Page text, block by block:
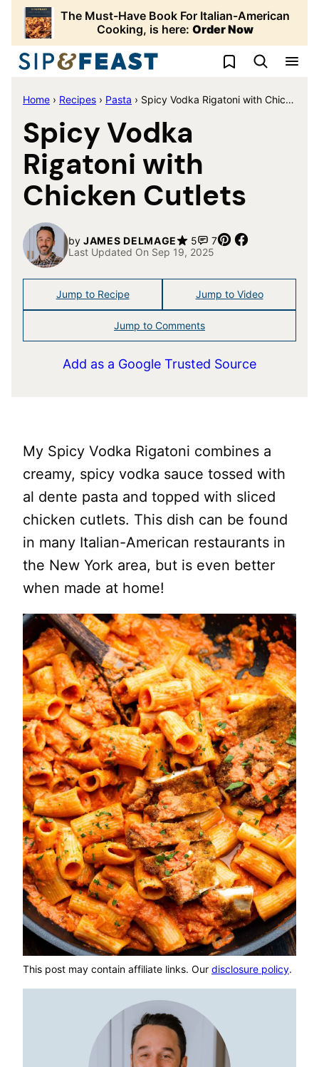
Skip
content
The Must-Have Book For Italian-American
Cooking, is here: Order Now
My Favorites
Home › Recipes › Pasta › Spicy Vodka Rigatoni with Chicken Cutlets
Spicy Vodka
Rigatoni with
Chicken Cutlets
by JAMES DELMAGE 5 7 Pin
Last Updated On Sep 19, 2025
Jump to Recipe Jump to Video
Jump to Comments
Add as a Google Trusted Source
My Spicy Vodka Rigatoni combines a
creamy, spicy vodka sauce tossed with
al dente pasta and topped with sliced
chicken cutlets. This dish can be found
in many Italian-American restaurants in
the New York area, but is even better
when made at home!
This post may contain affiliate links. Our disclosure policy.